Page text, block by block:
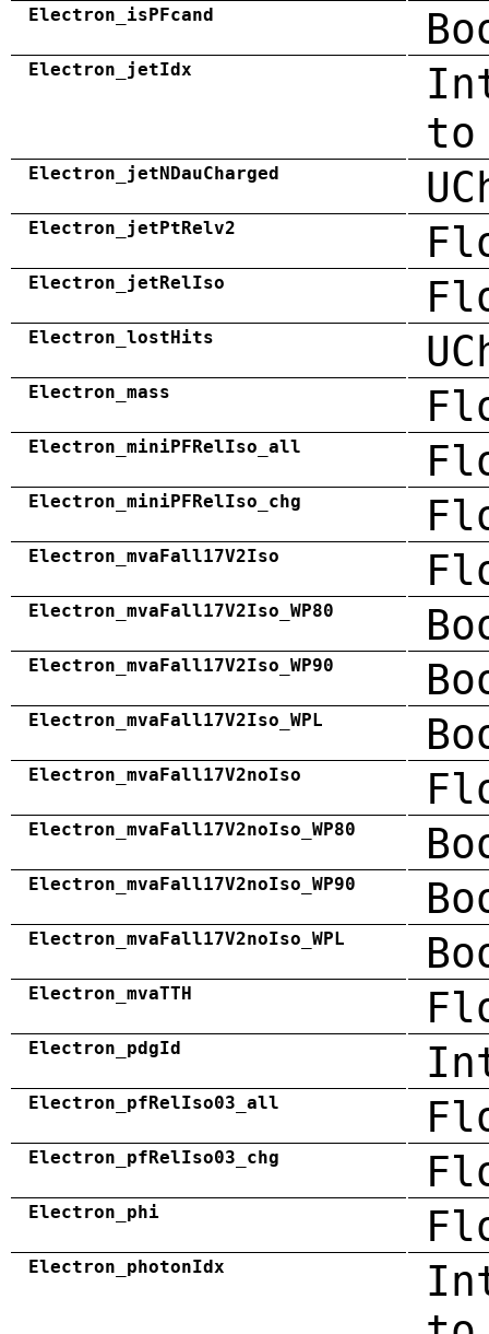
Electron_isPFcand
Electron_jetIdx
Electron_jetNDauCharged
Electron_jetPtRelv2
Electron_jetRelIso
Electron_lostHits
Electron_mass
Electron_miniPFRelIso_all
Electron_miniPFRelIso_chg
Electron_mvaFall17V2Iso
Electron_mvaFall17V2Iso_WP80
Electron_mvaFall17V2Iso_WP90
Electron_mvaFall17V2Iso_WPL
Electron_mvaFall17V2noIso
Electron_mvaFall17V2noIso_WP80
Electron_mvaFall17V2noIso_WP90
Electron_mvaFall17V2noIso_WPL
Electron_mvaTTH
Electron_pdgId
Electron_pfRelIso03_all
Electron_pfRelIso03_chg
Electron_phi
Electron_photonIdx